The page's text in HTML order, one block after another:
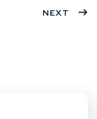
NEXT